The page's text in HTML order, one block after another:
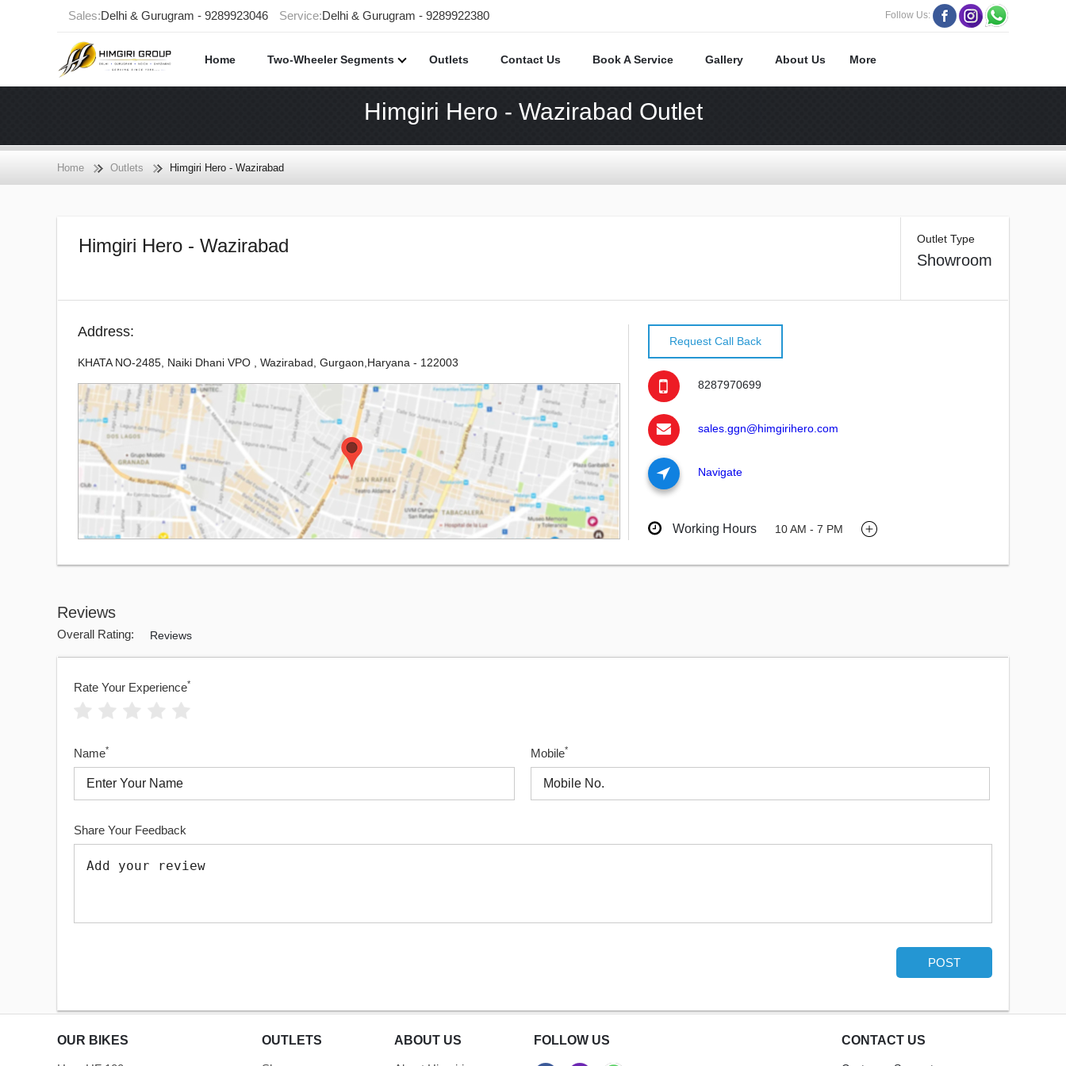
Sales:Delhi & Gurugram - 9289923046 Service:Delhi & Gurugram - 9289922380 Follow Us:
Home Two-Wheeler Segments Outlets Contact Us Book A Service Gallery About Us More
Himgiri Hero - Wazirabad Outlet
Home Outlets Himgiri Hero - Wazirabad
Himgiri Hero - Wazirabad Outlet Type
Showroom
Address:
KHATA NO-2485, Naiki Dhani VPO , Wazirabad, Gurgaon,Haryana - 122003
Request Call Back
8287970699
sales.ggn@himgirihero.com
Navigate
Working Hours 10 AM - 7 PM
Reviews
Overall Rating: Reviews
Rate Your Experience*
Name* Mobile*
Share Your Feedback
POST
OUR BIKES OUTLETS ABOUT US FOLLOW US CONTACT US